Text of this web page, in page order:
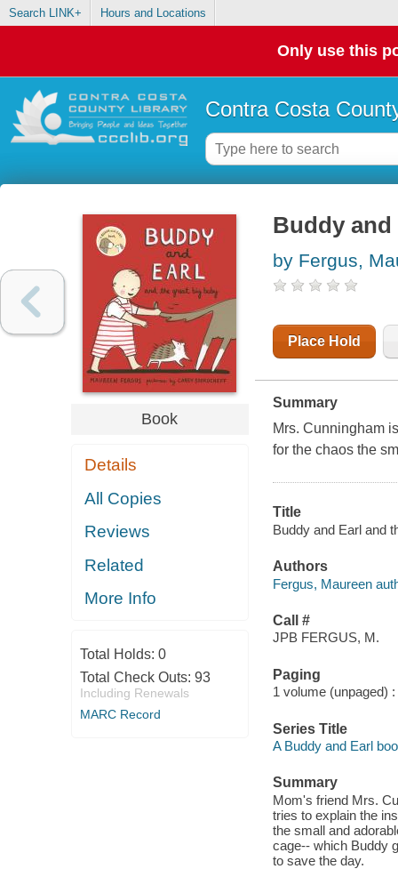
Search LINK+ Hours and Locations
Only use this
Contra Costa
Book
Details
All Copies
Reviews
Related
More Info
Total Holds: 0
Total Check Outs: 93
Including Renewals
MARC Record
Buddy and
by Fergus,
Place Hold
Summary
Mrs. Cunningham
for the chaos the
Title
Buddy and Earl and
Authors
Fergus, Maureen
Call #
JPB FERGUS, M.
Paging
1 volume (unpaged)
Series Title
A Buddy and Earl
Summary
Mom's friend Mrs.
tries to explain the
the small and
cage-- which Buddy
to save the day.